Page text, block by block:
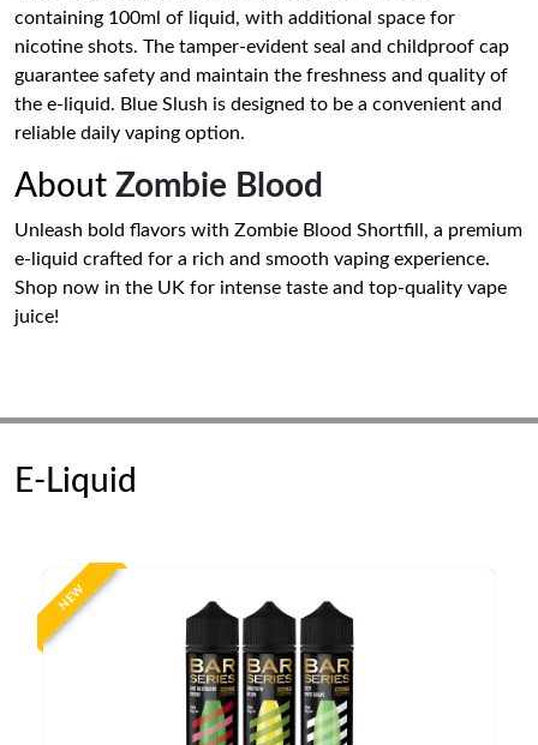
containing 100ml of liquid, with additional space for
nicotine shots. The tamper-evident seal and childproof cap
guarantee safety and maintain the freshness and quality of
the e-liquid. Blue Slush is designed to be a convenient and
reliable daily vaping option.
About Zombie Blood
Unleash bold flavors with Zombie Blood Shortfill, a premium
e-liquid crafted for a rich and smooth vaping experience.
Shop now in the UK for intense taste and top-quality vape
juice!
E-Liquid
NEW